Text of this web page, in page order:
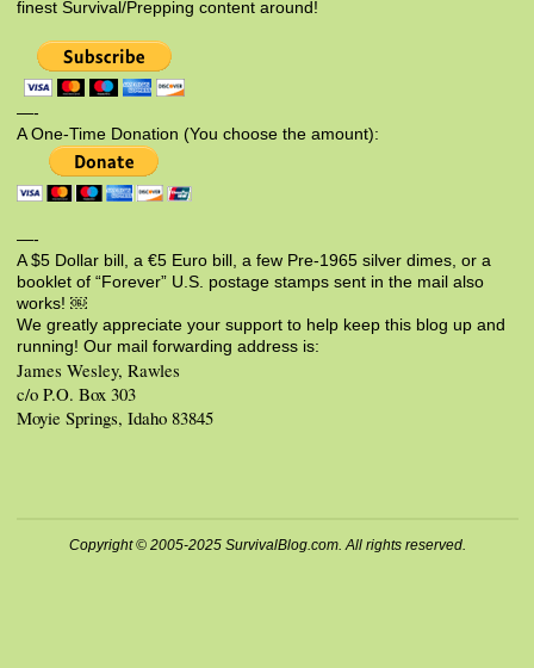
finest Survival/Prepping content around!
—-
A One-Time Donation (You choose the amount):
—-
A $5 Dollar bill, a €5 Euro bill, a few Pre-1965 silver dimes, or a
booklet of “Forever” U.S. postage stamps sent in the mail also
works! ￼
We greatly appreciate your support to help keep this blog up and
running! Our mail forwarding address is:
James Wesley, Rawles
c/o P.O. Box 303
Moyie Springs, Idaho 83845
Copyright © 2005-2025 SurvivalBlog.com. All rights reserved.